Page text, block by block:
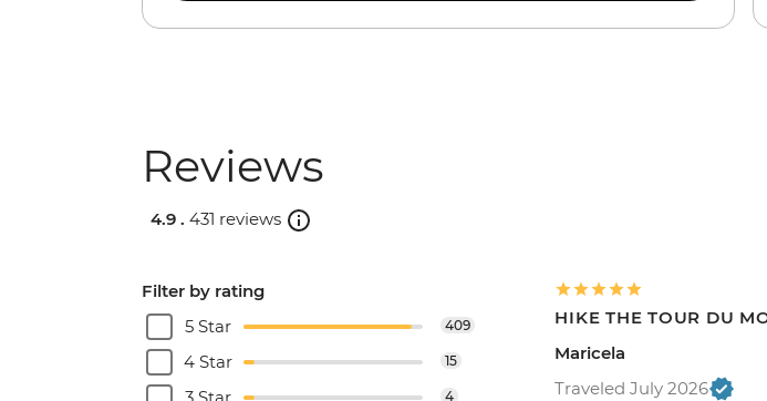
Reviews
4.9 . 431 reviews
Filter by rating
5 Star
409
4 Star 15
3 Star 4
HIKE THE TOUR DU
Maricela
Traveled July 2026